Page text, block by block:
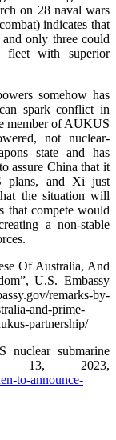
on 28 naval wars
indicates that
only three could
with superior
somehow has
spark conflict in
member of AUKUS
not nuclear-
state and has
assure China that it
plans, and Xi just
the situation will
that compete would
a non-stable
Of Australia, And
U.S. Embassy
remarks-by-
and-prime-
partnership/
submarine
13, 2023,
to-announce-